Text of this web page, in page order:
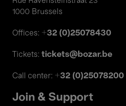
1000 Brussels
Offices: +32 (0)25078430
Tickets: tickets@bozar.be
Call center: +32 (0)25078200
Join & Support